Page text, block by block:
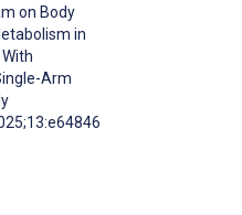
on Body
in
Arm